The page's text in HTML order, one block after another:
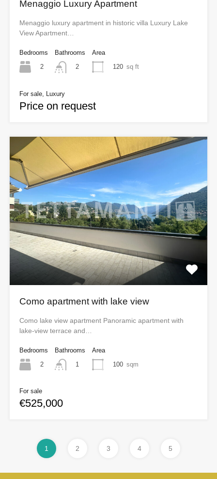
Menaggio Luxury Apartment
Menaggio luxury apartment in historic villa Luxury Lake
View Apartment…
Bedrooms
2
Bathrooms
2
Area
120 sq ft
For sale, Luxury
Price on request
Como apartment with lake view
Como lake view apartment Panoramic apartment with
lake-view terrace and…
Bedrooms
2
Bathrooms
1
Area
100 sqm
For sale
€525,000
1 2 3 4 5